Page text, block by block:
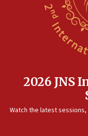
2026 JNS
Watch the latest